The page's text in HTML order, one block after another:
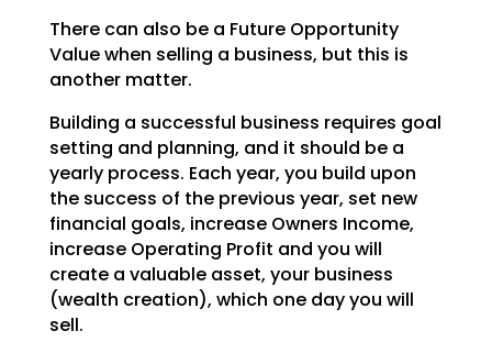
There can also be a Future Opportunity
Value when selling a business, but this is
another matter.
Building a successful business requires goal
setting and planning, and it should be a
yearly process. Each year, you build upon
the success of the previous year, set new
financial goals, increase Owners Income,
increase Operating Profit and you will
create a valuable asset, your business
(wealth creation), which one day you will
sell.